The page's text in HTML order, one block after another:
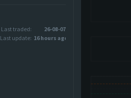
Last traded:
26-08-07
Last update: 16 hours ago